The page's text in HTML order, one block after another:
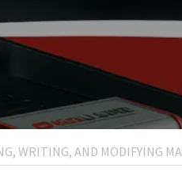
WRITING, AND MODIFYING